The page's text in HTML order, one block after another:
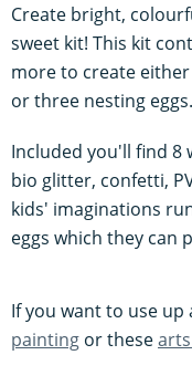
Create bright,
sweet kit! This kit
more to create
or three nesting eggs.
Included you'll find 8
bio glitter, confetti,
kids' imaginations
eggs which they can
If you want to use
painting or these